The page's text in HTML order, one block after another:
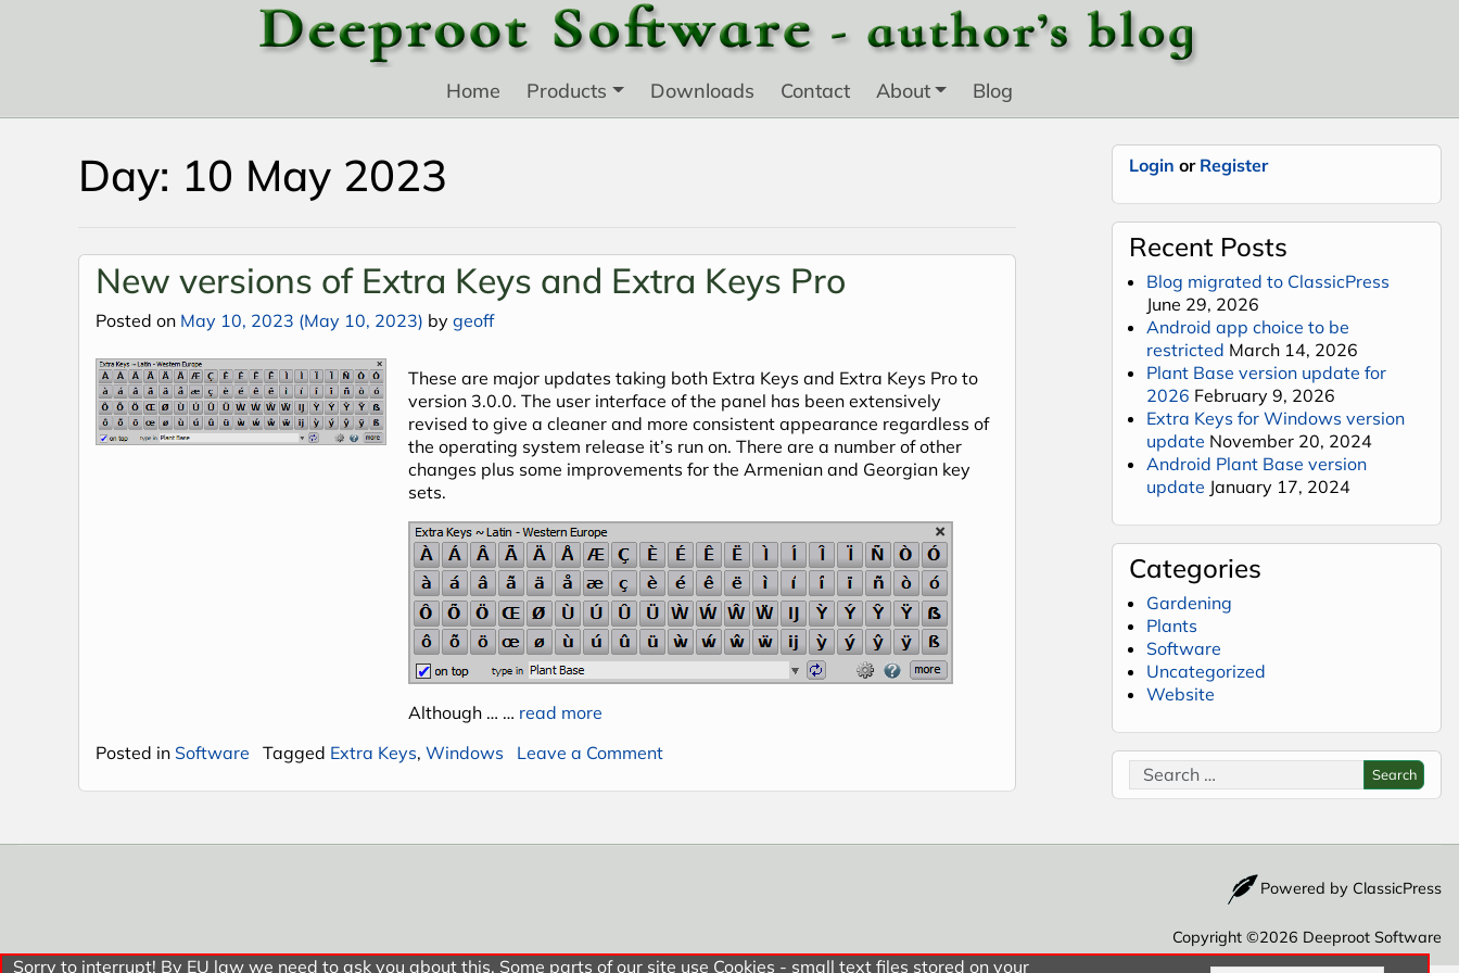
Sorry to interrupt! By EU law we need to ask you about this. Some parts of our site use Cookies - small text files stored on your
Home Products Downloads Contact About Blog
Day: 10 May 2023
New versions of Extra Keys and Extra Keys Pro
Posted on May 10, 2023 (May 10, 2023) by geoff
These are major updates taking both Extra Keys and Extra Keys Pro to
version 3.0.0. The user interface of the panel has been extensively
revised to give a cleaner and more consistent appearance regardless of
the operating system release it’s run on. There are a number of other
changes plus some improvements for the Armenian and Georgian key
sets.
Although … … read more
Posted in Software Tagged Extra Keys, Windows Leave a Commenton New versions of Extra Keys and Extra Keys Pro
Login or Register
Recent Posts
Blog migrated to ClassicPress
June 29, 2026
Android app choice to be
restricted March 14, 2026
Plant Base version update for
2026 February 9, 2026
Extra Keys for Windows version
update November 20, 2024
Android Plant Base version
update January 17, 2024
Categories
Gardening
Plants
Software
Uncategorized
Website
Search for: Search
Powered by ClassicPress
Copyright ©2026 Deeproot Software